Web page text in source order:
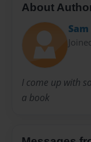
About
Sam
I come up with
a book